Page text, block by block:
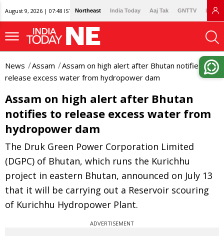
August 9, 2026 | 07:48 IST Northeast India Today Aaj Tak GNTTV
News Assam
Assam on high alert after Bhutan notifies to
release excess water from hydropower dam
Assam on high alert after Bhutan
notifies to release excess water from
hydropower dam
The Druk Green Power Corporation Limited
(DGPC) of Bhutan, which runs the Kurichhu
project in eastern Bhutan, announced on July 13
that it will be carrying out a Reservoir scouring
of Kurichhu Hydropower Plant.
ADVERTISEMENT